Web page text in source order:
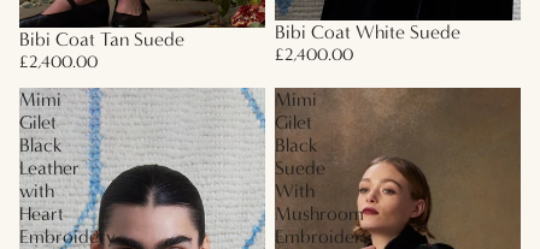
Bibi Coat Tan Suede
£2,400.00
Bibi Coat White Suede
£2,400.00
Mimi
Gilet
Black
Leather
with
Heart
Embroidery
Mimi
Gilet
Black
Suede
With
Mushroom
Embroidery